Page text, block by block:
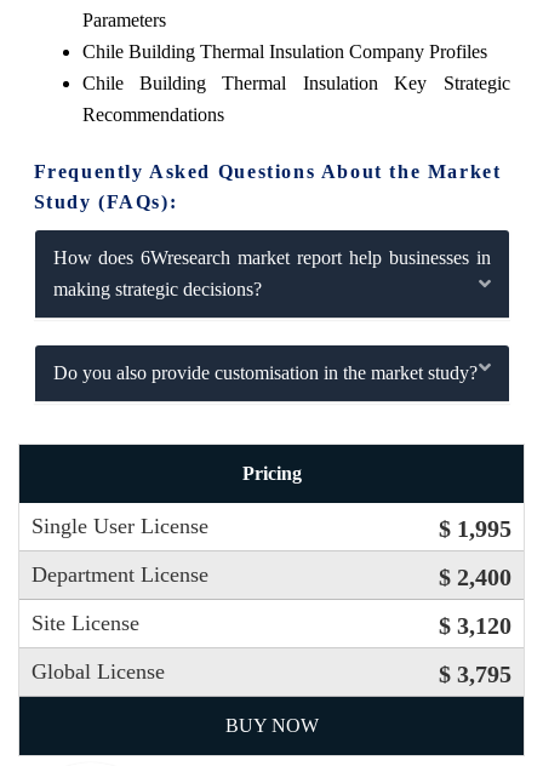
Parameters
Chile Building Thermal Insulation Company Profiles
Chile Building Thermal Insulation Key Strategic
Recommendations
Frequently Asked Questions About the Market
Study (FAQs):
How does 6Wresearch market report help businesses in
making strategic decisions?
Do you also provide customisation in the market study?
Pricing
Single User License $ 1,995
Department License $ 2,400
Site License $ 3,120
Global License $ 3,795
BUY NOW